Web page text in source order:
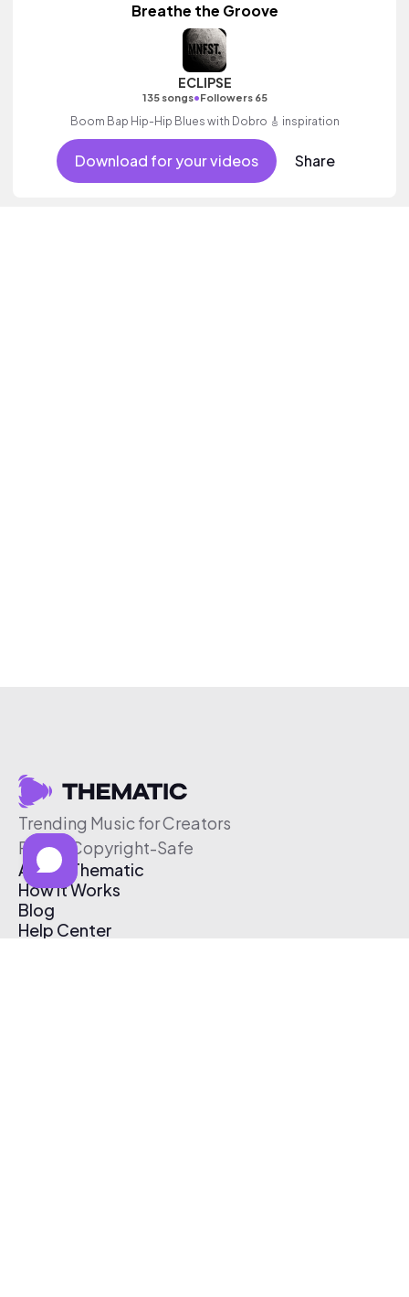
Breathe the Groove
ECLIPSE
135 songs•Followers 65
Boom Bap Hip-Hip Blues with Dobro 🎸 inspiration
Download for your videos Share
Trending Music for Creators
Free & Copyright-Safe
About Thematic
How It Works
Blog
Help Center